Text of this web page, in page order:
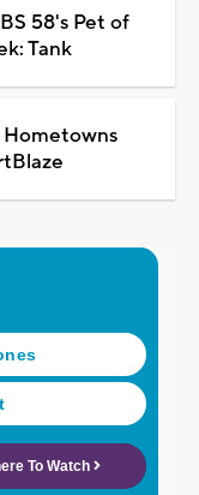
58's Pet of
Tank
Hometowns